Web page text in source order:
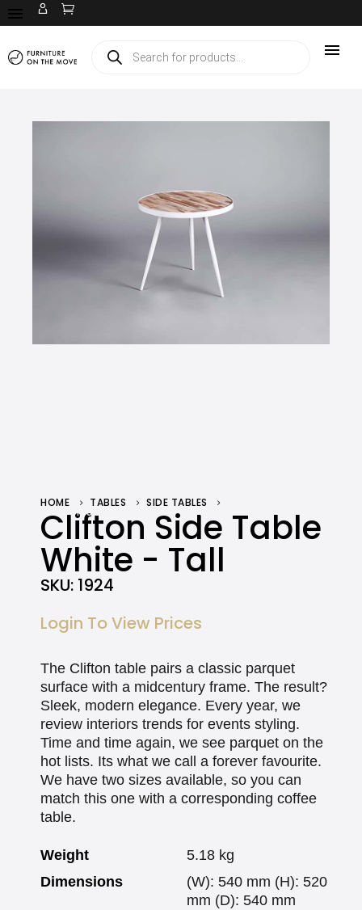
HOME TABLES SIDE TABLES
CLIFTON SIDE TABLE WHITE – TALL
Clifton Side Table
White - Tall
SKU: 1924
Login To View Prices
The Clifton table pairs a classic parquet
surface with a midcentury frame. The result?
Sleek, modern elegance. Every year, we
review interiors trends for events styling.
Time and time again, we see parquet on the
hot lists. Its what we call a forever favourite.
We have two sizes available, so you can
match this one with a corresponding coffee
table.
Weight
5.18 kg
Dimensions
(W): 540 mm (H): 520
mm (D): 540 mm